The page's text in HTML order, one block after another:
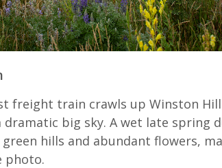
freight train crawls up Winston
big sky. A wet late spring
hills and abundant flowers,
photo.